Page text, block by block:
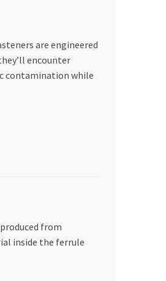
are engineered
encounter
contamination while
from
inside the ferrule